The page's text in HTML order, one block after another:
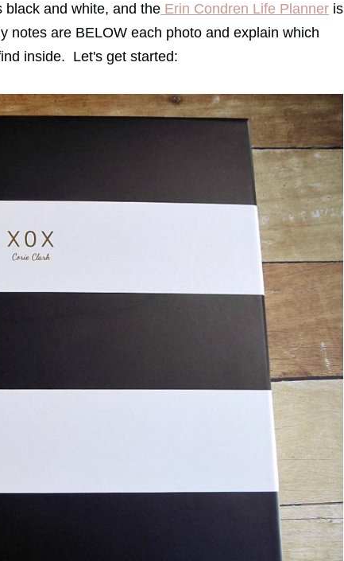
black and white, and the Erin Condren Life Planner is
notes are BELOW each photo and explain which
inside. Let's get started: